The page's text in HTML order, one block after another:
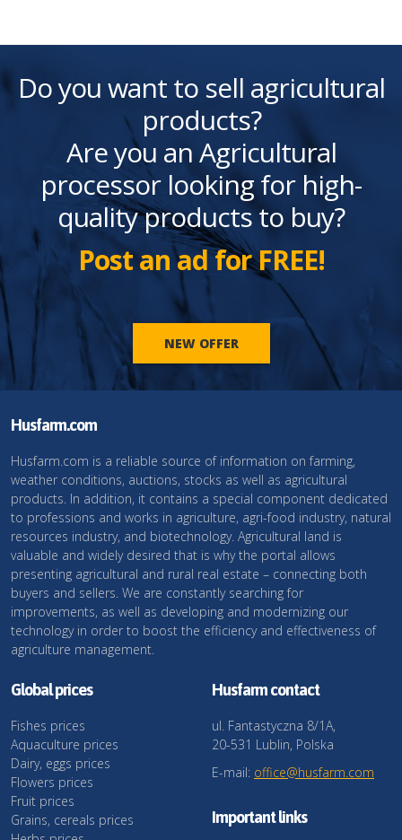
Do you want to sell agricultural
products?
Are you an Agricultural
processor looking for high-
quality products to buy?
Post an ad for FREE!
NEW OFFER
Husfarm.com
Husfarm.com is a reliable source of information on farming,
weather conditions, auctions, stocks as well as agricultural
products. In addition, it contains a special component dedicated
to professions and works in agriculture, agri-food industry, natural
resources industry, and biotechnology. Agricultural land is
valuable and widely desired that is why the portal allows
presenting agricultural and rural real estate – connecting both
buyers and sellers. We are constantly searching for
improvements, as well as developing and modernizing our
technology in order to boost the efficiency and effectiveness of
agriculture management.
Global prices
Fishes prices
Aquaculture prices
Dairy, eggs prices
Flowers prices
Fruit prices
Grains, cereals prices
Husfarm contact
ul. Fantastyczna 8/1A,
20-531 Lublin, Polska
E-mail: office@husfarm.com
Important links